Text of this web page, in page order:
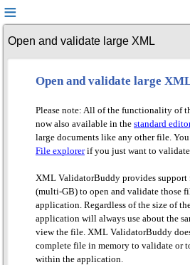
Open and validate large XML
Open and validate large
Please note: All of the functionality of
now also available in the standard
large documents like any other file.
File explorerif you just want to validate
XML ValidatorBuddy provides support
(multi-GB) to open and validate those
application. Regardless of the size of
application will always use about the
view the file. XML ValidatorBuddy
complete file in memory to validate or
within the application.